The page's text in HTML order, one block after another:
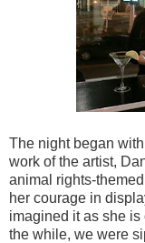
The night began
work of the artist,
animal rights-
her courage in
imagined it as she is
the while, we were